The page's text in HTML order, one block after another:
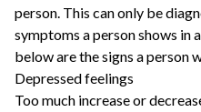
person. This can only be
symptoms a person shows in
below are the signs a person
Depressed feelings
Too much increase or